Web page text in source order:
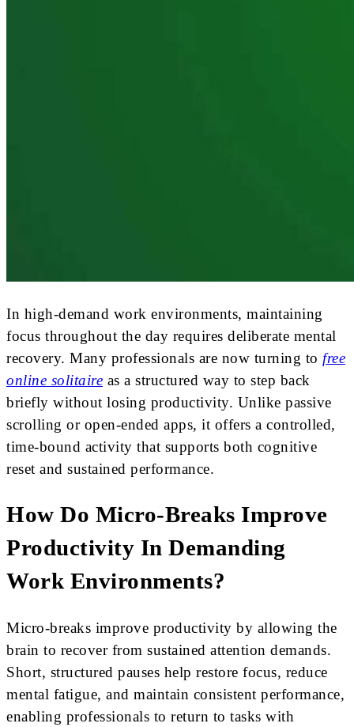
In high-demand work environments, maintaining
focus throughout the day requires deliberate mental
recovery. Many professionals are now turning to free
online solitaire as a structured way to step back
briefly without losing productivity. Unlike passive
scrolling or open-ended apps, it offers a controlled,
time-bound activity that supports both cognitive
reset and sustained performance.
How Do Micro-Breaks Improve
Productivity In Demanding
Work Environments?
Micro-breaks improve productivity by allowing the
brain to recover from sustained attention demands.
Short, structured pauses help restore focus, reduce
mental fatigue, and maintain consistent performance,
enabling professionals to return to tasks with